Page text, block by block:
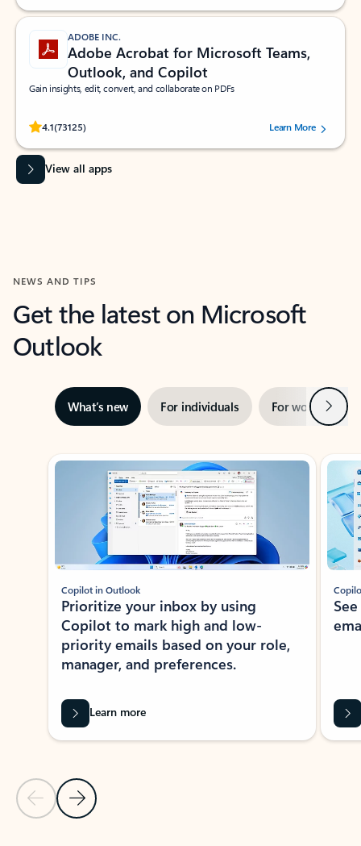
ADOBE INC.
Adobe Acrobat for Microsoft Teams,
Outlook, and Copilot
Gain insights, edit, convert, and collaborate on PDFs
4.1(73125)
Rated (#=ratingAverage#) stars out of 5 stars, by 73125 users.Learn More
View all apps
NEWS AND TIPS
Get the latest on Microsoft
Outlook
What’s new For individuals For work Next
Showing slide 1 of 3
Previous Slide
Next Slide
Copilot in Outlook
Prioritize your inbox by using
Copilot to mark high and low-
priority emails based on your role,
manager, and preferences.
Learn more